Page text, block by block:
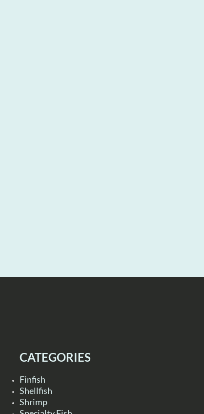
CATEGORIES
Finfish
Shellfish
Shrimp